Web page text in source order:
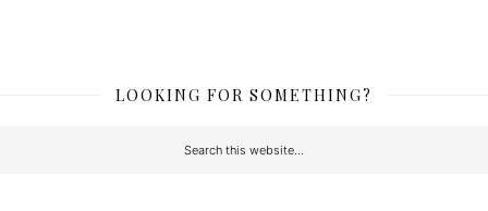
LOOKING FOR SOMETHING?